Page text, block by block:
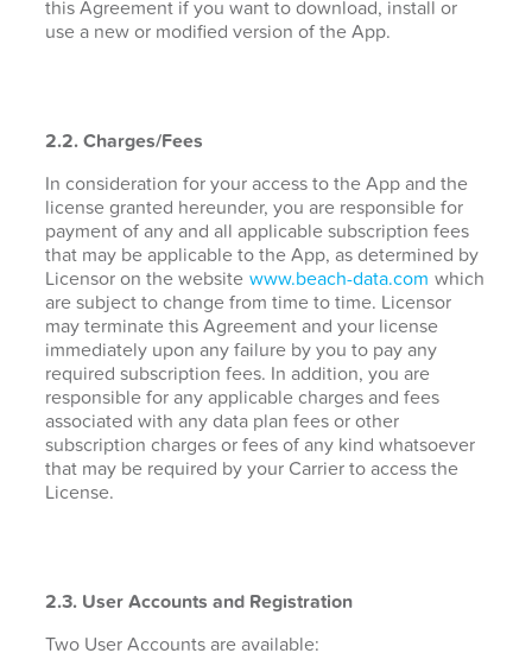
this Agreement if you want to download, install or
use a new or modified version of the App.
2.2. Charges/Fees
In consideration for your access to the App and the
license granted hereunder, you are responsible for
payment of any and all applicable subscription fees
that may be applicable to the App, as determined by
Licensor on the website www.beach-data.com which
are subject to change from time to time. Licensor
may terminate this Agreement and your license
immediately upon any failure by you to pay any
required subscription fees. In addition, you are
responsible for any applicable charges and fees
associated with any data plan fees or other
subscription charges or fees of any kind whatsoever
that may be required by your Carrier to access the
License.
2.3. User Accounts and Registration
Two User Accounts are available: